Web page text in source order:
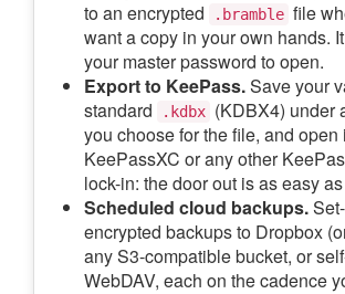
to an encrypted
.bramble file
want a copy in your own hands.
your master password to open.
Export to KeePass.Save your
standard
.kdbx (KDBX4) under
you choose for the file, and open
KeePassXC or any other
lock-in: the door out is as easy
Scheduled cloud backups.
encrypted backups to Dropbox
any S3-compatible bucket, or
WebDAV, each on the cadence